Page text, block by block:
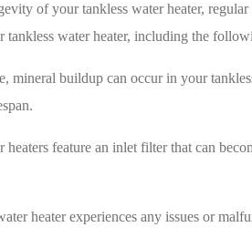
of your tankless water heater,
tankless water heater, including the
mineral buildup can occur in your
heaters feature an inlet filter that can
heater experiences any issues or